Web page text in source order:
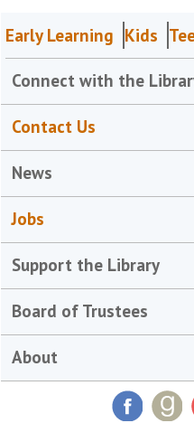
Early Learning Kids
Connect with the
Contact Us
News
Jobs
Support the Library
Board of Trustees
About